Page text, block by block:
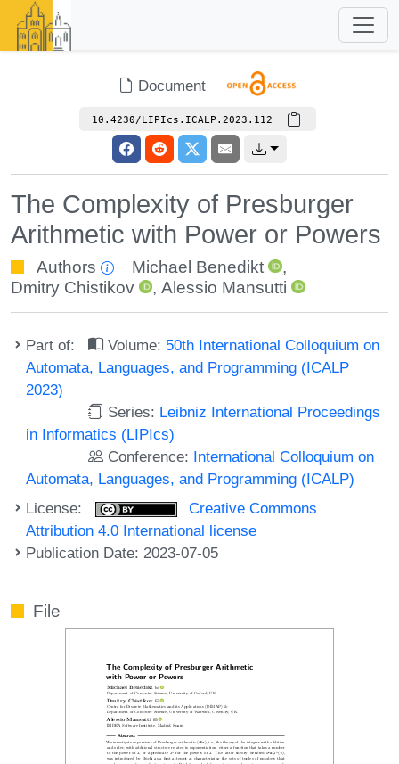
Document
10.4230/LIPIcs.ICALP.2023.112
The Complexity of Presburger
Arithmetic with Power or Powers
Authors Michael Benedikt
,
Dmitry Chistikov
,Alessio Mansutti
Part of: Volume: 50th International Colloquium on
Automata, Languages, and Programming (ICALP
2023)
Series: Leibniz International Proceedings
in Informatics (LIPIcs)
Conference: International Colloquium on
Automata, Languages, and Programming (ICALP)
License:
Creative Commons
Attribution 4.0 International license
Publication Date: 2023-07-05
File